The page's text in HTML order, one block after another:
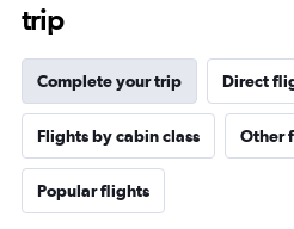
trip
Complete your trip Direct
Flights by cabin class Other
Popular flights